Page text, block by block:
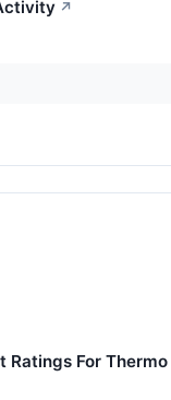
↗
Ratings For Thermo